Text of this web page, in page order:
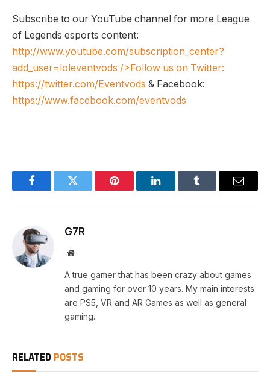
Subscribe to our YouTube channel for more League
of Legends esports content:
http://www.youtube.com/subscription_center?
add_user=loleventvods />Follow us on Twitter:
https://twitter.com/Eventvods & Facebook:
https://www.facebook.com/eventvods
FacebookTwitter Pinterest LinkedInTumblr Email
G7R
Website
A true gamer that has been crazy about games
and gaming for over 10 years. My main interests
are PS5, VR and AR Games as well as general
gaming.
RELATED POSTS